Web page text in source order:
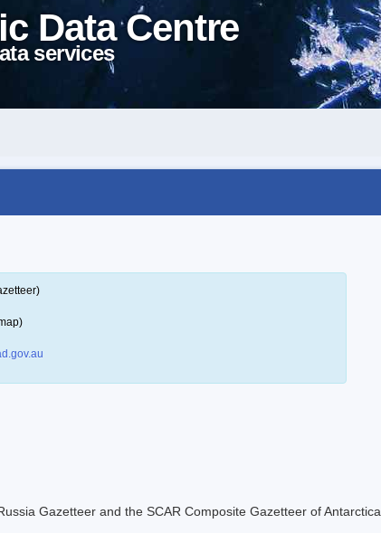
Data Centre
services
Gazetteer and the SCAR Composite Gazetteer of Antarctica.